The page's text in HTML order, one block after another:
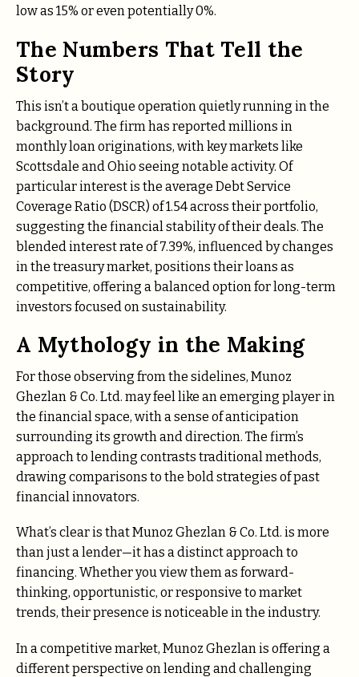
low as 15% or even potentially 0%.
The Numbers That Tell the
Story
This isn’t a boutique operation quietly running in the
background. The firm has reported millions in
monthly loan originations, with key markets like
Scottsdale and Ohio seeing notable activity. Of
particular interest is the average Debt Service
Coverage Ratio (DSCR) of 1.54 across their portfolio,
suggesting the financial stability of their deals. The
blended interest rate of 7.39%, influenced by changes
in the treasury market, positions their loans as
competitive, offering a balanced option for long-term
investors focused on sustainability.
A Mythology in the Making
For those observing from the sidelines, Munoz
Ghezlan & Co. Ltd. may feel like an emerging player in
the financial space, with a sense of anticipation
surrounding its growth and direction. The firm’s
approach to lending contrasts traditional methods,
drawing comparisons to the bold strategies of past
financial innovators.
What’s clear is that Munoz Ghezlan & Co. Ltd. is more
than just a lender—it has a distinct approach to
financing. Whether you view them as forward-
thinking, opportunistic, or responsive to market
trends, their presence is noticeable in the industry.
In a competitive market, Munoz Ghezlan is offering a
different perspective on lending and challenging